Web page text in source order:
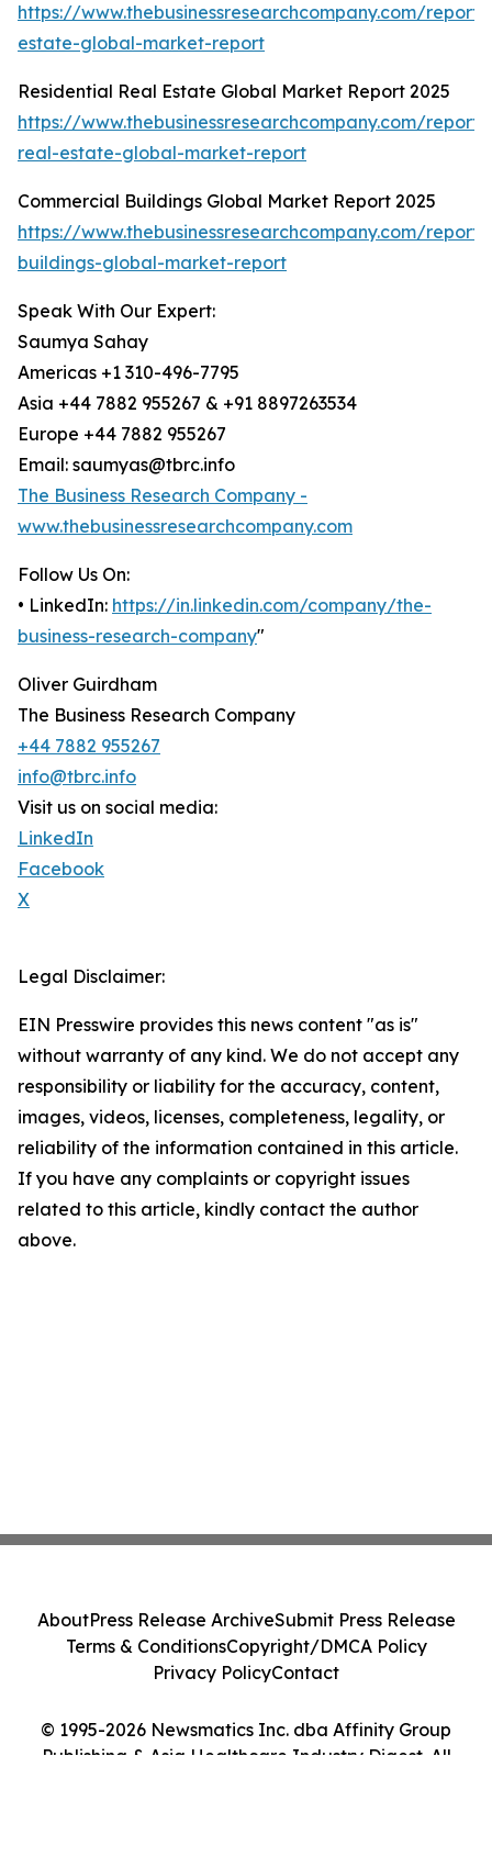
https://www.thebusinessresearchcompany.com/
estate-global-market-report
Residential Real Estate Global Market Report 2025
https://www.thebusinessresearchcompany.com/
real-estate-global-market-report
Commercial Buildings Global Market Report 2025
https://www.thebusinessresearchcompany.com/
buildings-global-market-report
Speak With Our Expert:
Saumya Sahay
Americas +1 310-496-7795
Asia +44 7882 955267 & +91 8897263534
Europe +44 7882 955267
Email: saumyas@tbrc.info
The Business Research Company -
www.thebusinessresearchcompany.com
Follow Us On:
• LinkedIn: https://in.linkedin.com/company/the-
business-research-company"
Oliver Guirdham
The Business Research Company
+44 7882 955267
info@tbrc.info
Visit us on social media:
LinkedIn
Facebook
X
Legal Disclaimer:
EIN Presswire provides this news content "as is"
without warranty of any kind. We do not accept any
responsibility or liability for the accuracy, content,
images, videos, licenses, completeness, legality, or
reliability of the information contained in this article.
If you have any complaints or copyright issues
related to this article, kindly contact the author
above.
© 1995-2026 Newsmatics Inc. dba Affinity Group
Publishing & Asia Healthcare Industry Digest. All
AboutPress Release ArchiveSubmit Press Release
Terms & ConditionsCopyright/DMCA Policy
Privacy PolicyContact